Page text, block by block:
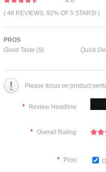
( 48 REVIEWS, 92% OF 5 STARS! )
PROS
Good Taste (9)
Quick
Please focus on product
* Review Headline:
* Overall Rating:
* Pros: